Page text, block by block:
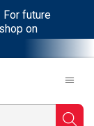
For future
on